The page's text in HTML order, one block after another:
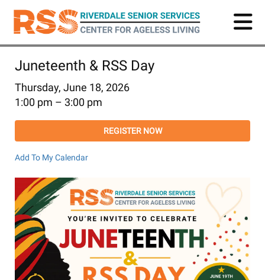
Skip
main
Juneteenth & RSS Day
Thursday, June 18, 2026
1:00 pm
3:00 pm
REGISTER NOW
Add To My Calendar